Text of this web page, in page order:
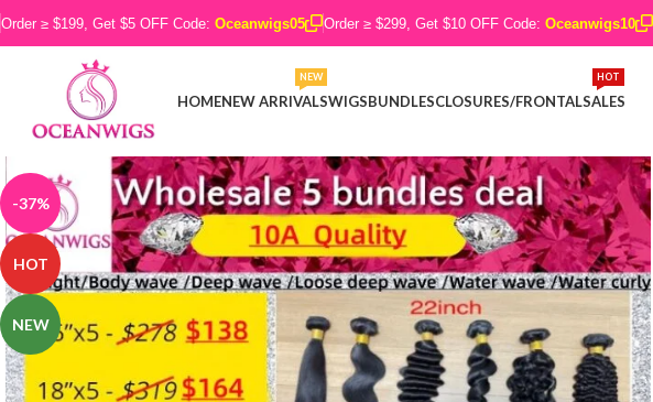
Order ≥ $199, Get $5 OFF Code: Oceanwigs05 Order ≥ $299, Get $10 OFF Code: Oceanwigs10
HOMENEW ARRIVALS
NEW
WIGSBUNDLESCLOSURES/FRONTALSALES
HOT
-37%
HOT
NEW